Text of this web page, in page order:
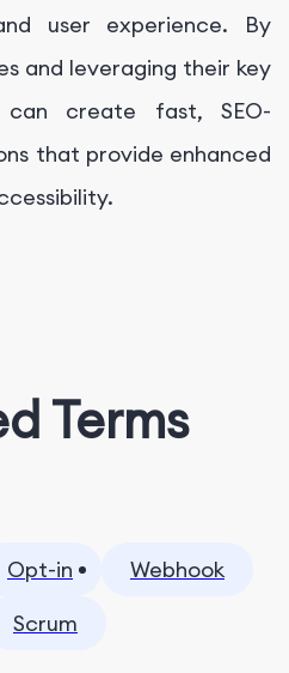
user experience. By
and leveraging their key
can create fast, SEO-
that provide enhanced
Terms
Opt-in
Webhook
Scrum